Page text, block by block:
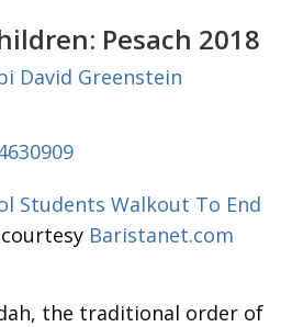
Pesach 2018
David Greenstein
Students Walkout To End
Baristanet.com
the traditional order of